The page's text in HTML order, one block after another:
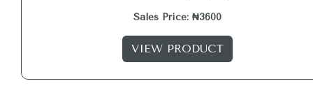
Sales Price: ₦3600
VIEW PRODUCT